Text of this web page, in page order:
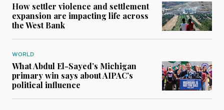
How settler violence and settlement
expansion are impacting life across
the West Bank
WORLD
What Abdul El-Sayed’s Michigan
primary win says about AIPAC’s
political influence